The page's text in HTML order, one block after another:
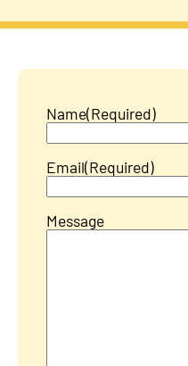
Name(Required)
Email(Required)
Message